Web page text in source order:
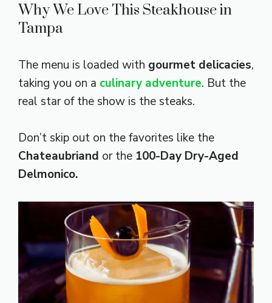
Why We Love This Steakhouse in
Tampa
The menu is loaded with gourmet delicacies,
taking you on a culinary adventure. But the
real star of the show is the steaks.
Don’t skip out on the favorites like the
Chateaubriand or the 100-Day Dry-Aged
Delmonico.